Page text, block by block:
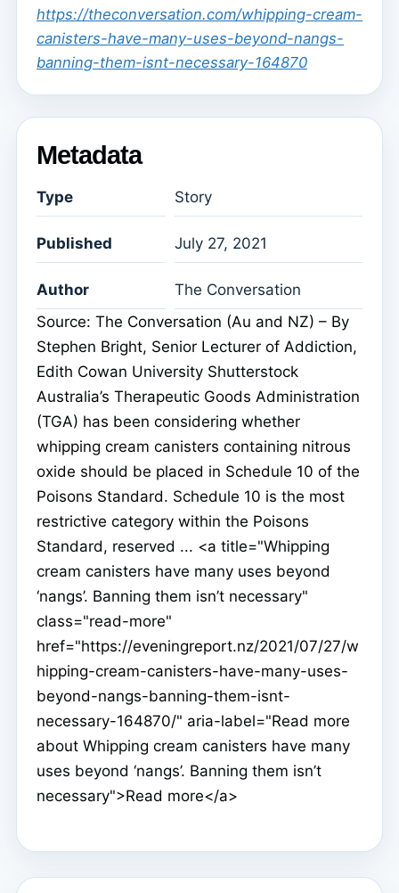
https://theconversation.com/whipping-cream-
canisters-have-many-uses-beyond-nangs-
banning-them-isnt-necessary-164870
Metadata
Type Story
Published July 27, 2021
Author
The Conversation
Source: The Conversation (Au and NZ) – By
Stephen Bright, Senior Lecturer of Addiction,
Edith Cowan University Shutterstock
Australia’s Therapeutic Goods Administration
(TGA) has been considering whether
whipping cream canisters containing nitrous
oxide should be placed in Schedule 10 of the
Poisons Standard. Schedule 10 is the most
restrictive category within the Poisons
Standard, reserved ... <a title="Whipping
cream canisters have many uses beyond
‘nangs’. Banning them isn’t necessary"
class="read-more"
href="https://eveningreport.nz/2021/07/27/w
hipping-cream-canisters-have-many-uses-
beyond-nangs-banning-them-isnt-
necessary-164870/" aria-label="Read more
about Whipping cream canisters have many
uses beyond ‘nangs’. Banning them isn’t
necessary">Read more</a>